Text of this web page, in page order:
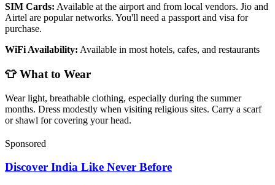
SIM Cards: Available at the airport and from local vendors. Jio and
Airtel are popular networks. You'll need a passport and visa for
purchase.
WiFi Availability: Available in most hotels, cafes, and restaurants
👕 What to Wear
Wear light, breathable clothing, especially during the summer
months. Dress modestly when visiting religious sites. Carry a scarf
or shawl for covering your head.
Sponsored
Discover India Like Never Before